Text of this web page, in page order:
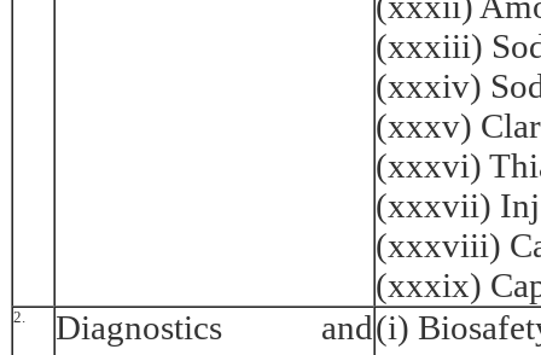
(xxxiii)
(xxxiv)
(xxxv)
(xxxvi)
(xxxvii)
(xxxviii)
(xxxix)
2.
Diagnostics and(i)